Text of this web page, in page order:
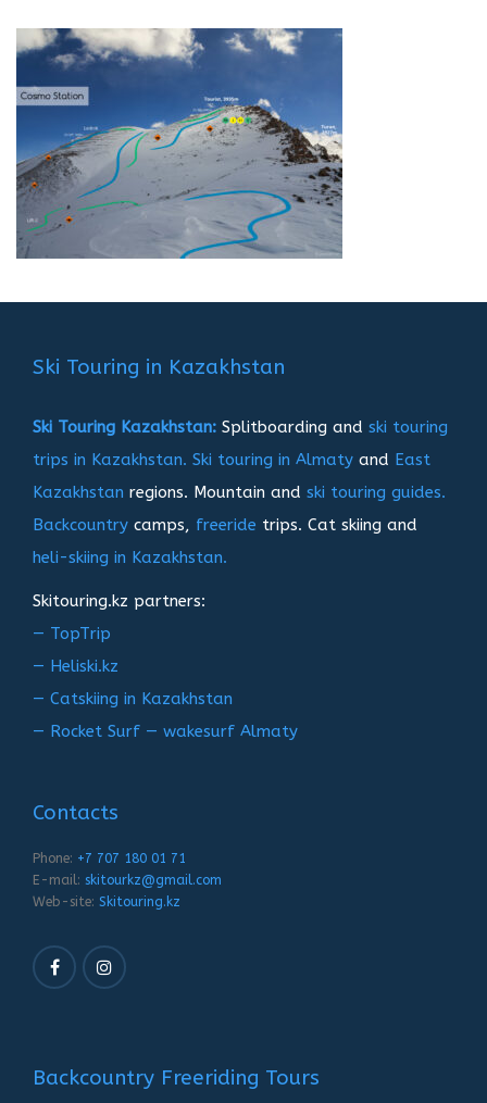
Ski Touring in Kazakhstan
Ski Touring Kazakhstan: Splitboarding and ski touring
trips in Kazakhstan. Ski touring in Almaty and East
Kazakhstan regions. Mountain and ski touring guides.
Backcountry camps, freeride trips. Cat skiing and
heli-skiing in Kazakhstan.
Skitouring.kz partners:
— TopTrip
— Heliski.kz
— Catskiing in Kazakhstan
— Rocket Surf — wakesurf Almaty
Contacts
Phone: +7 707 180 01 71
E-mail: skitourkz@gmail.com
Web-site: Skitouring.kz
Backcountry Freeriding Tours